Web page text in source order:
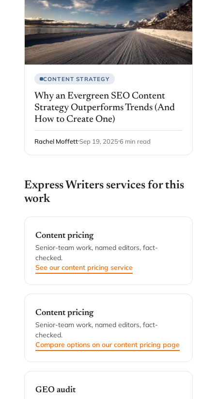
CONTENT STRATEGY
Why an Evergreen SEO Content
Strategy Outperforms Trends (And
How to Create One)
Rachel MoffettSep 19, 20256 min read
Express Writers services for this
work
Content pricing
Senior-team work, named editors, fact-
checked.
See our content pricing service
Content pricing
Senior-team work, named editors, fact-
checked.
Compare options on our content pricing page
GEO audit